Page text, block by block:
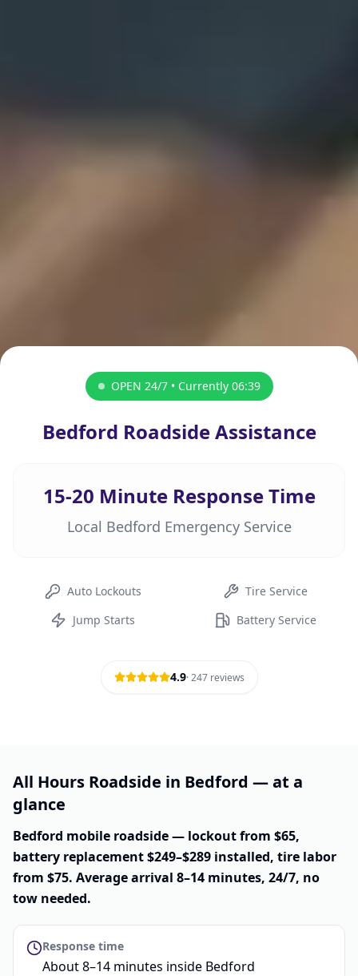
OPEN 24/7 • Currently 06:39
Bedford Roadside Assistance
15-20 Minute Response Time
Local Bedford Emergency Service
Auto Lockouts
Tire Service
Jump Starts
Battery Service
4.9·247reviews
All Hours Roadside in Bedford — at a
glance
Bedford mobile roadside — lockout from $65,
battery replacement $249–$289 installed, tire labor
from $75. Average arrival 8–14 minutes, 24/7, no
tow needed.
Response time
About 8–14 minutes inside Bedford